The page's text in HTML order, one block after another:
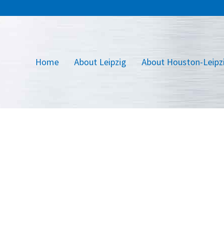
Home About Leipzig About Houston-